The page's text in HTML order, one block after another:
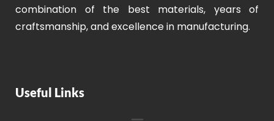
combination of the best materials, years of
craftsmanship, and excellence in manufacturing.
Useful Links